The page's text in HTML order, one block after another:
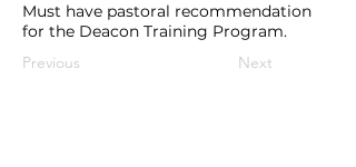
Must have pastoral recommendation
for the Deacon Training Program.
Previous
Next